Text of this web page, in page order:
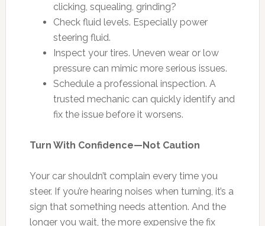
clicking, squealing, grinding?
Check fluid levels. Especially power
steering fluid.
Inspect your tires. Uneven wear or low
pressure can mimic more serious issues.
Schedule a professional inspection. A
trusted mechanic can quickly identify and
fix the issue before it worsens.
Turn With Confidence—Not Caution
Your car shouldn’t complain every time you
steer. If you’re hearing noises when turning, it’s a
sign that something needs attention. And the
longer you wait, the more expensive the fix